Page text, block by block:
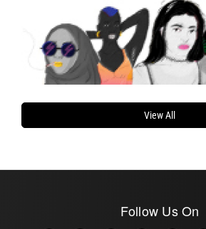
View All
Follow Us On